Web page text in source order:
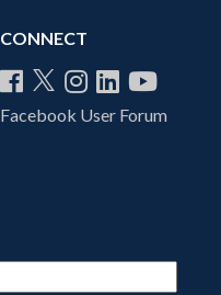
CONNECT
Facebook User Forum